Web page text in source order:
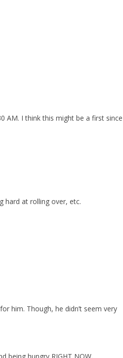
AM. I think this might be a first since
hard at rolling over, etc.
him. Though, he didn’t seem very